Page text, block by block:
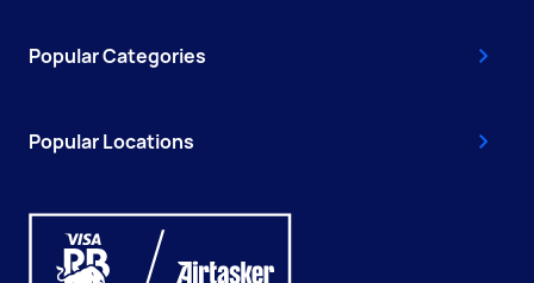
Popular Categories
Popular Locations